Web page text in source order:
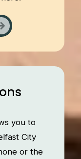
you to
City
or the